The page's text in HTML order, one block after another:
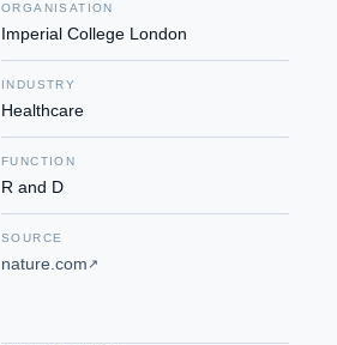
ORGANISATION
Imperial College London
INDUSTRY
Healthcare
FUNCTION
R and D
SOURCE
nature.com ↗